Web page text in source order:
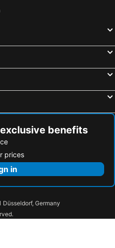
benefits
prices
in
Düsseldorf, Germany